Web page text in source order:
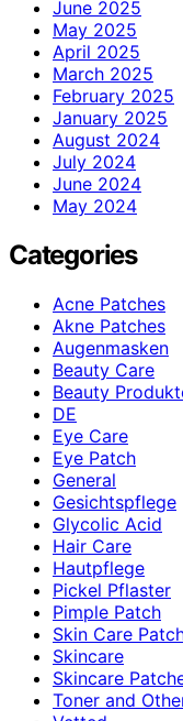
June 2025
May 2025
April 2025
March 2025
February 2025
January 2025
August 2024
July 2024
June 2024
May 2024
Categories
Acne Patches
Akne Patches
Augenmasken
Beauty Care
Beauty
DE
Eye Care
Eye Patch
General
Gesichtspflege
Glycolic Acid
Hair Care
Hautpflege
Pickel Pflaster
Pimple Patch
Skin Care
Skincare
Skincare
Toner and